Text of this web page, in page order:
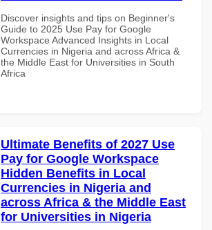
Discover insights and tips on Beginner's
Guide to 2025 Use Pay for Google
Workspace Advanced Insights in Local
Currencies in Nigeria and across Africa &
the Middle East for Universities in South
Africa
Ultimate Benefits of 2027 Use
Pay for Google Workspace
Hidden Benefits in Local
Currencies in Nigeria and
across Africa & the Middle East
for Universities in Nigeria